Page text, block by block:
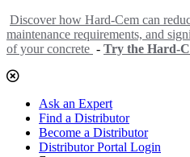
Discover how Hard-Cem can
maintenance requirements, and
of your concrete - Try the Hard-
Ask an Expert
Find a Distributor
Become a Distributor
Distributor Portal Login